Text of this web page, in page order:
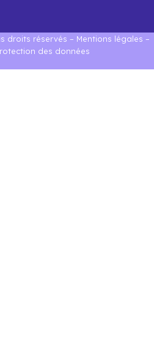
droits réservés – Mentions légales –
des données